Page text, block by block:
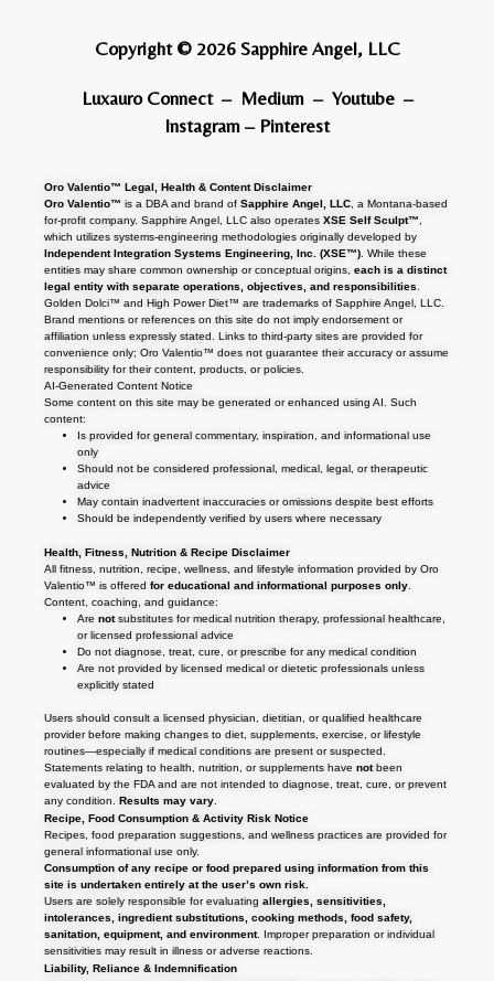
Copyright © 2026 Sapphire Angel, LLC
Luxauro Connect– Medium– Youtube–
Instagram – Pinterest
Oro Valentio™ Legal, Health & Content Disclaimer
Oro Valentio™ is a DBA and brand ofSapphire Angel, LLC , a Montana-based
for-profit company. Sapphire Angel, LLC also operatesXSE Self Sculpt™
which utilizes systems-engineering methodologies originally developed by
Independent Integration Systems Engineering, Inc. (XSE™) . While these
entities may share common ownership or conceptual origins,each is a distinct
legal entity with separate operations, objectives, and responsibilities
Golden Dolci™ and High Power Diet™ are trademarks of Sapphire Angel, LLC.
Brand mentions or references on this site do not imply endorsement or
affiliation unless expressly stated. Links to third-party sites are provided for
convenience only; Oro Valentio™ does not guarantee their accuracy or assume
responsibility for their content, products, or policies.
AI-Generated Content Notice
Some content on this site may be generated or enhanced using AI. Such
content:
Is provided for general commentary, inspiration, and informational use
only
Should not be considered professional, medical, legal, or therapeutic
advice
May contain inadvertent inaccuracies or omissions despite best efforts
Should be independently verified by users where necessary
Health, Fitness, Nutrition & Recipe Disclaimer
All fitness, nutrition, recipe, wellness, and lifestyle information provided by Oro
Valentio™ is offeredfor educational and informational purposes only
Content, coaching, and guidance:
Arenotsubstitutes for medical nutrition therapy, professional healthcare,
or licensed professional advice
Do not diagnose, treat, cure, or prescribe for any medical condition
Are not provided by licensed medical or dietetic professionals unless
explicitly stated
Users should consult a licensed physician, dietitian, or qualified healthcare
provider before making changes to diet, supplements, exercise, or lifestyle
routines—especially if medical conditions are present or suspected.
Statements relating to health, nutrition, or supplements havenotbeen
evaluated by the FDA and are not intended to diagnose, treat, cure, or prevent
any condition.Results may vary
Recipe, Food Consumption & Activity Risk Notice
Recipes, food preparation suggestions, and wellness practices are provided for
general informational use only.
Consumption of any recipe or food prepared using information from this
site is undertaken entirely at the user’s own risk.
Users are solely responsible for evaluatingallergies, sensitivities,
intolerances, ingredient substitutions, cooking methods, food safety,
sanitation, equipment, and environment. Improper preparation or individual
sensitivities may result in illness or adverse reactions.
Liability, Reliance & Indemnification